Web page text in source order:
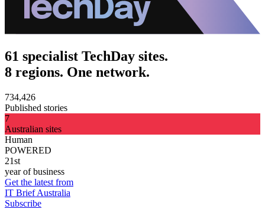
61 specialist TechDay sites.
8 regions. One network.
734,426
Published stories
7
Australian sites
Human
POWERED
21st
year of business
Get the latest from
IT Brief Australia
Subscribe